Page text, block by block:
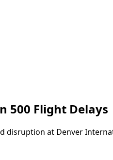
500 Flight Delays
at Denver